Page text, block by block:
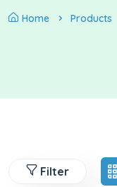
Home Products
Filter